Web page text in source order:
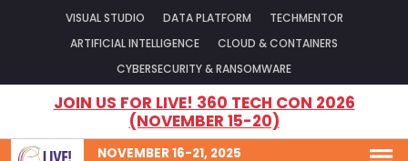
VISUAL STUDIO DATA PLATFORM TECHMENTOR
ARTIFICIAL INTELLIGENCE CLOUD & CONTAINERS
CYBERSECURITY & RANSOMWARE
JOIN US FOR LIVE! 360 TECH CON 2026
(NOVEMBER 15-20)
NOVEMBER 16-21, 2025